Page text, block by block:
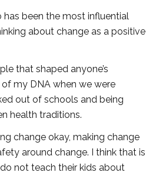
been the most influential
about change as a positive
that shaped anyone’s
my DNA when we were
out of schools and being
health traditions.
change okay, making change
around change. I think that is
not teach their kids about